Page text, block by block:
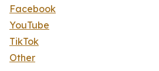
Facebook
YouTube
TikTok
Other